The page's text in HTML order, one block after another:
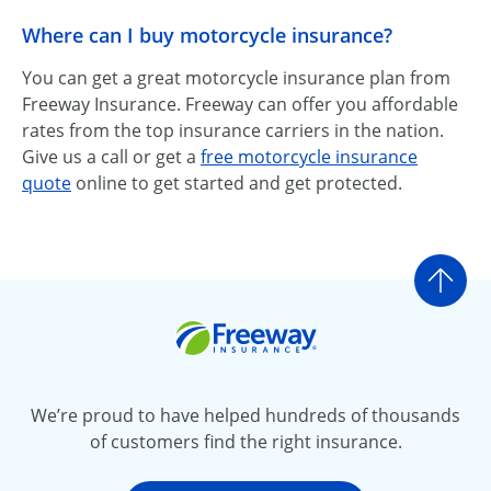
Where can I buy motorcycle insurance?
You can get a great motorcycle insurance plan from
Freeway Insurance. Freeway can offer you affordable
rates from the top insurance carriers in the nation.
Give us a call or get a free motorcycle insurance
quote online to get started and get protected.
Go
We’re proud to have helped hundreds of thousands
of customers find the right insurance.